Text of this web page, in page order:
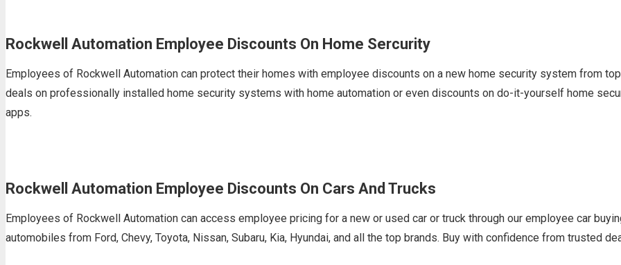
Rockwell Automation Employee Discounts On Home Sercurity
Employees of Rockwell Automation can protect their homes with employee discounts on a new home security system from
deals on professionally installed home security systems with home automation or even discounts on do-it-yourself home
apps.
Rockwell Automation Employee Discounts On Cars And Trucks
Employees of Rockwell Automation can access employee pricing for a new or used car or truck through our employee car
automobiles from Ford, Chevy, Toyota, Nissan, Subaru, Kia, Hyundai, and all the top brands. Buy with confidence from trusted